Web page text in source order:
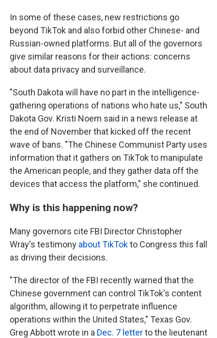
In some of these cases, new restrictions go
beyond TikTok and also forbid other Chinese- and
Russian-owned platforms. But all of the governors
give similar reasons for their actions: concerns
about data privacy and surveillance.
"South Dakota will have no part in the intelligence-
gathering operations of nations who hate us," South
Dakota Gov. Kristi Noem said in a news release at
the end of November that kicked off the recent
wave of bans. "The Chinese Communist Party uses
information that it gathers on TikTok to manipulate
the American people, and they gather data off the
devices that access the platform," she continued.
Why is this happening now?
Many governors cite FBI Director Christopher
Wray's testimony about TikTokto Congress this fall
as driving their decisions.
"The director of the FBI recently warned that the
Chinese government can control TikTok's content
algorithm, allowing it to perpetrate influence
operations within the United States," Texas Gov.
Greg Abbott wrote in a Dec. 7 letterto the lieutenant